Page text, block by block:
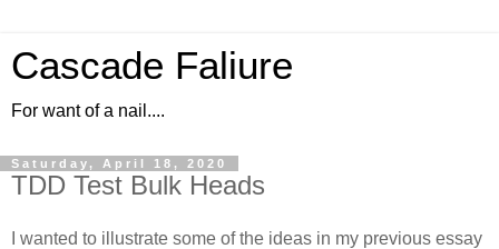
Cascade Faliure
For want of a nail....
Saturday, April 18, 2020
TDD Test Bulk Heads
I wanted to illustrate some of the ideas in my previous essay